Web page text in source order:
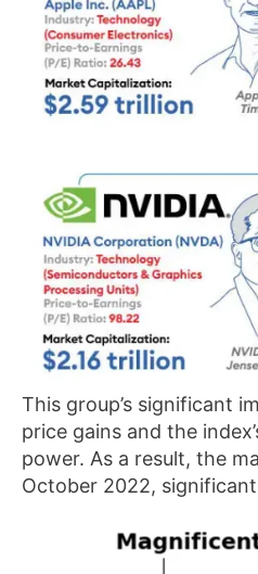
This group’s significant
price gains and the
power. As a result, the
October 2022,